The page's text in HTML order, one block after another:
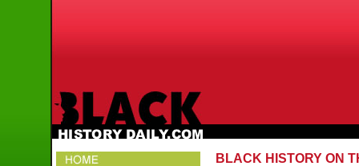
BLACK HISTORY ON